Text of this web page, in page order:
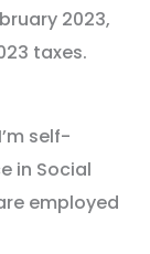
2023,
taxes.
self-
in Social
employed